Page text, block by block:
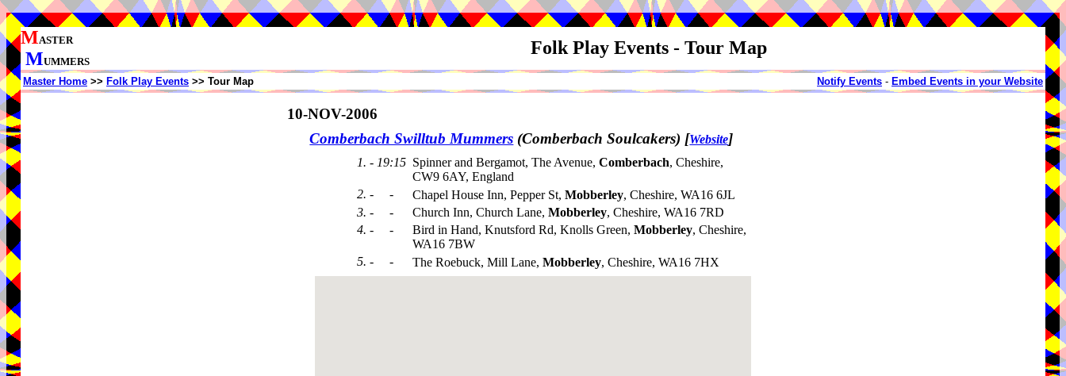
MASTER
MUMMERS
Folk Play Events - Tour Map
Master Home >> Folk Play Events >> Tour Map Notify Events - Embed Events in your Website
10-NOV-2006
Comberbach Swilltub Mummers (Comberbach Soulcakers) [Website]
1. - 19:15 Spinner and Bergamot, The Avenue, Comberbach, Cheshire,
CW9 6AY, England
2. - -
Chapel House Inn, Pepper St, Mobberley, Cheshire, WA16 6JL
3. - -
Church Inn, Church Lane, Mobberley, Cheshire, WA16 7RD
4. - -
Bird in Hand, Knutsford Rd, Knolls Green, Mobberley, Cheshire,
WA16 7BW
5. - -
The Roebuck, Mill Lane, Mobberley, Cheshire, WA16 7HX